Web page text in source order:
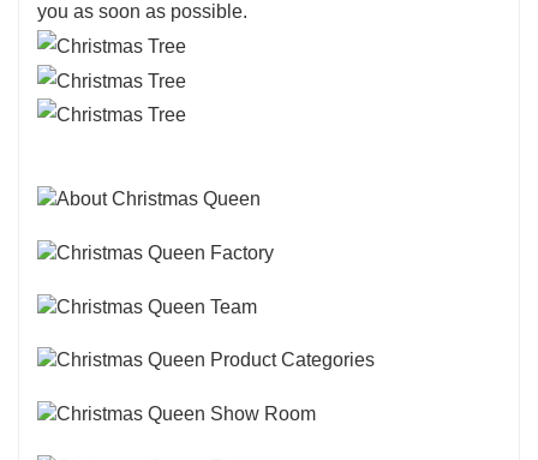
you as soon as possible.